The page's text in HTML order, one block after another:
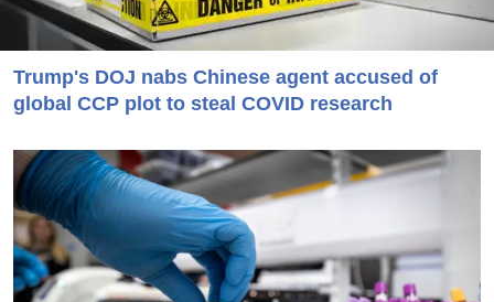
Trump's DOJ nabs Chinese agent accused of
global CCP plot to steal COVID research